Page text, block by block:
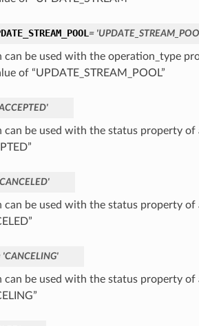
=
be used with the operation_type
of “UPDATE_STREAM_POOL”
be used with the status property of
be used with the status property of
'CANCELING'
be used with the status property of